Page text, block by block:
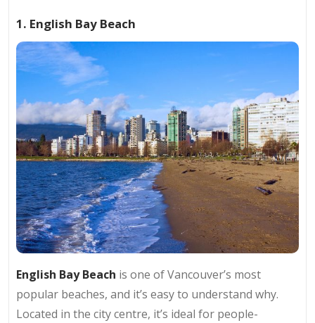
1. English Bay Beach
English Bay Beach is one of Vancouver’s most
popular beaches, and it’s easy to understand why.
Located in the city centre, it’s ideal for people-